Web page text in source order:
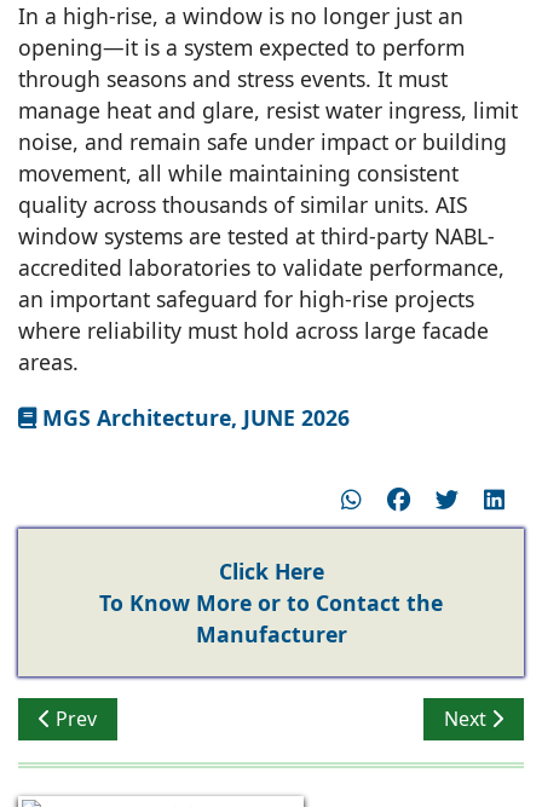
In a high-rise, a window is no longer just an
opening—it is a system expected to perform
through seasons and stress events. It must
manage heat and glare, resist water ingress, limit
noise, and remain safe under impact or building
movement, all while maintaining consistent
quality across thousands of similar units. AIS
window systems are tested at third-party NABL-
accredited laboratories to validate performance,
an important safeguard for high-rise projects
where reliability must hold across large facade
areas.
MGS Architecture, JUNE 2026
Click Here
To Know More or to Contact the
Manufacturer
Previous article: Window Systems in High-Rises with
Prev Next
Next